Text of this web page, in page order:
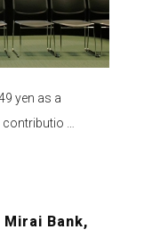
yen as a
…
Bank,